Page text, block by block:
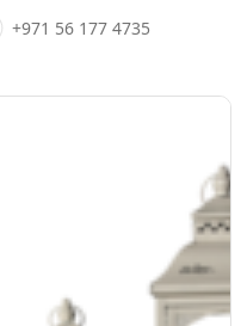
+971 56 177 4735